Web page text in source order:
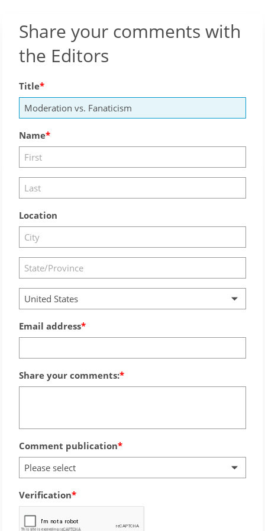
Share your comments with
the Editors
Title
Name
Location
United States
Email address
Share your comments:
Comment publication
Please select
Verification